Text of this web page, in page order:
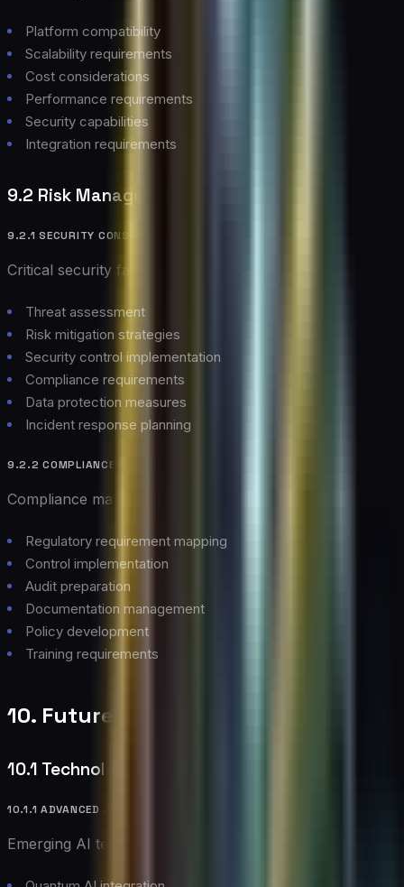
Platform compatibility
Scalability requirements
Cost considerations
Performance requirements
Security capabilities
Integration requirements
9.2 Risk Management
9.2.1 SECURITY CONSIDERATIONS
Critical security factors:
Threat assessment
Risk mitigation strategies
Security control implementation
Compliance requirements
Data protection measures
Incident response planning
9.2.2 COMPLIANCE FRAMEWORK
Compliance management approach:
Regulatory requirement mapping
Control implementation
Audit preparation
Documentation management
Policy development
Training requirements
10. Future Outlook
10.1 Technology Evolution
10.1.1 ADVANCED AI CAPABILITIES
Emerging AI technologies: